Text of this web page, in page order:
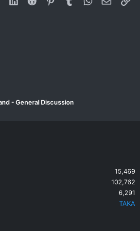
- General Discussion
15,469
102,762
6,291
TAKA